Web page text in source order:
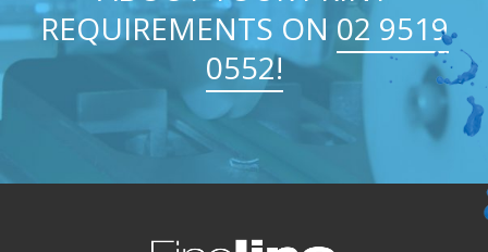
REQUIREMENTS ON 02 9519
0552!